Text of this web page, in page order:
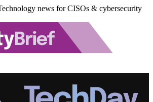
news for CISOs & cybersecurity